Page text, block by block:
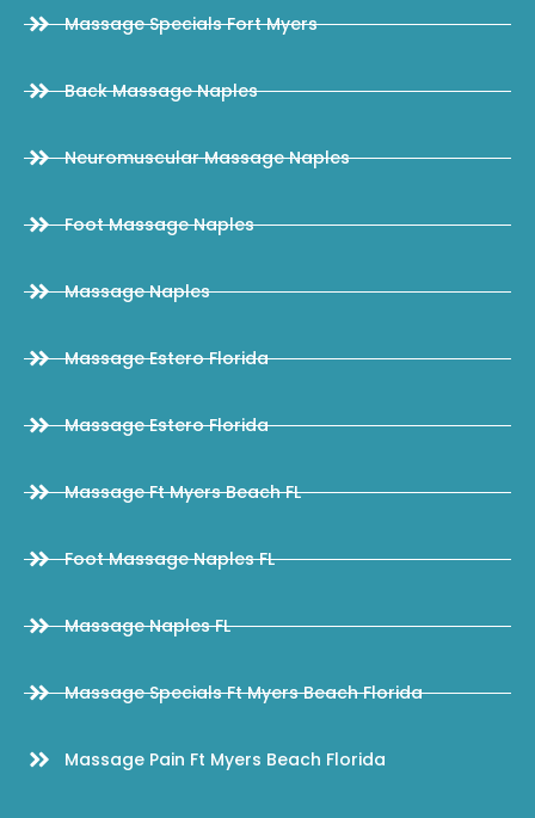
Massage Specials Fort Myers
Back Massage Naples
Neuromuscular Massage Naples
Foot Massage Naples
Massage Naples
Massage Estero Florida
Massage Estero Florida
Massage Ft Myers Beach FL
Foot Massage Naples FL
Massage Naples FL
Massage Specials Ft Myers Beach Florida
Massage Pain Ft Myers Beach Florida